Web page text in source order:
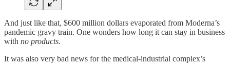
And just like that, $600 million dollars evaporated from Moderna’s
pandemic gravy train. One wonders how long it can stay in business
with no products.
It was also very bad news for the medical-industrial complex’s